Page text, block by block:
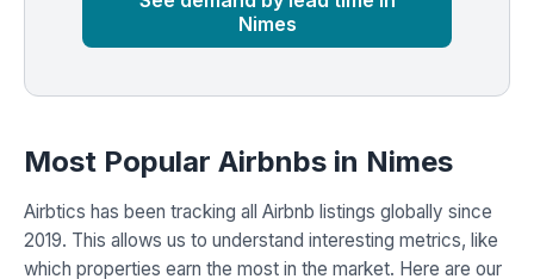
Nimes
Most Popular Airbnbs in Nimes
Airbtics has been tracking all Airbnb listings globally since
2019. This allows us to understand interesting metrics, like
which properties earn the most in the market. Here are our